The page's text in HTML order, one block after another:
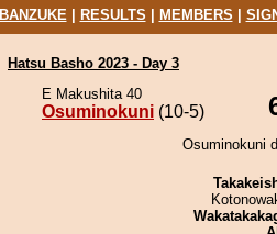
BANZUKE| RESULTS MEMBERS
Hatsu Basho 2023 - Day 3
E Makushita 40
Osuminokuni (10-5)
Osuminokuni